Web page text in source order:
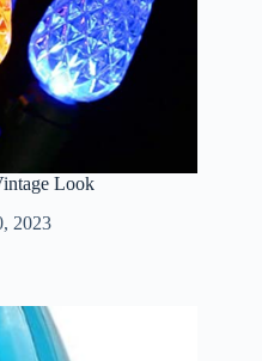
Look
2023